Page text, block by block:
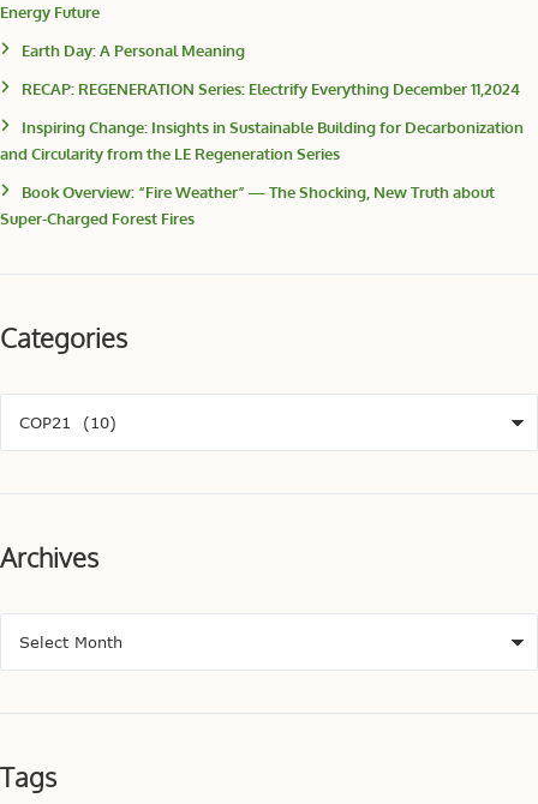
Energy Future
Earth Day: A Personal Meaning
RECAP: REGENERATION Series: Electrify Everything December 11,2024
Inspiring Change: Insights in Sustainable Building for Decarbonization
and Circularity from the LE Regeneration Series
Book Overview: “Fire Weather” — The Shocking, New Truth about
Super-Charged Forest Fires
Categories
Archives
Tags